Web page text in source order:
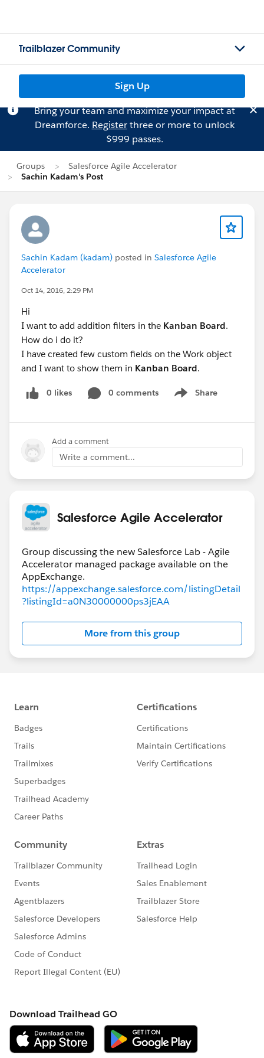
Trailblazer Community
Sign Up
Bring your team and maximize your impact at
Dreamforce. Registerthree or more to unlock
$999 passes.
Groups
Salesforce Agile Accelerator
Sachin Kadam's Post
Sachin Kadam (kadam) posted in Salesforce Agile
Accelerator
Oct 14, 2016, 2:29 PM
Hi
I want to add addition filters in the Kanban Board.
How do i do it?
I have created few custom fields on the Work object
and I want to show them in Kanban Board.
0 likes 0 comments Share
Show menu
Add a comment
Write a comment...
Salesforce Agile Accelerator
Group discussing the new Salesforce Lab - Agile
Accelerator managed package available on the
https://appexchange.salesforce.com/listingDetail
?listingId=a0N30000000ps3jEAA
More from this group